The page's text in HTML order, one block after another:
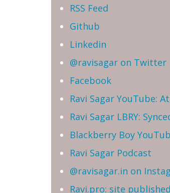
RSS Feed
Github
Linkedin
@ravisagar on Twitter
Facebook
Ravi Sagar YouTube:
Ravi Sagar LBRY:
Blackberry Boy
Ravi Sagar Podcast
@ravisagar.in on
Ravi.pro: site